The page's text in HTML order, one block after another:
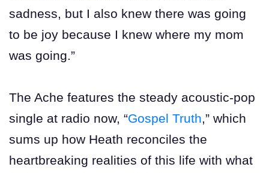
sadness, but I also knew there was going
to be joy because I knew where my mom
was going.”
The Ache features the steady acoustic-pop
single at radio now, “Gospel Truth,” which
sums up how Heath reconciles the
heartbreaking realities of this life with what